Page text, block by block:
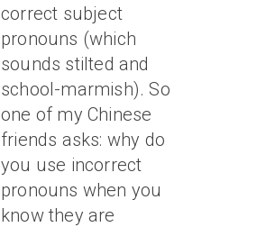
correct subject
pronouns (which
sounds stilted and
school-marmish). So
one of my Chinese
friends asks: why do
you use incorrect
pronouns when you
know they are